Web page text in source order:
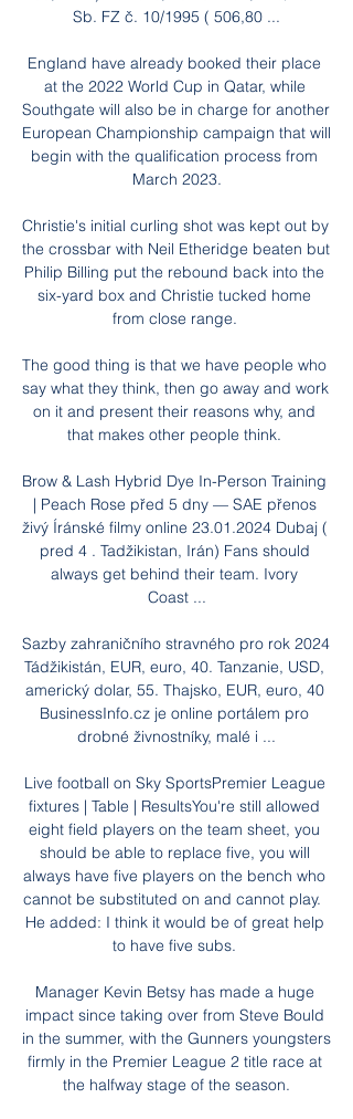
Sb. FZ č. 10/1995 ( 506,80 ...
England have already booked their place
at the 2022 World Cup in Qatar, while
Southgate will also be in charge for another
European Championship campaign that will
begin with the qualification process from
March 2023.
Christie's initial curling shot was kept out by
the crossbar with Neil Etheridge beaten but
Philip Billing put the rebound back into the
six-yard box and Christie tucked home
from close range.
The good thing is that we have people who
say what they think, then go away and work
on it and present their reasons why, and
that makes other people think.
Brow & Lash Hybrid Dye In-Person Training
| Peach Rose před 5 dny — SAE přenos
živý Íránské filmy online 23.01.2024 Dubaj (
pred 4 . Tadžikistan, Irán) Fans should
always get behind their team. Ivory
Coast ...
Sazby zahraničního stravného pro rok 2024
Tádžikistán, EUR, euro, 40. Tanzanie, USD,
americký dolar, 55. Thajsko, EUR, euro, 40
BusinessInfo.cz je online portálem pro
drobné živnostníky, malé i ...
Live football on Sky SportsPremier League
fixtures | Table | ResultsYou're still allowed
eight field players on the team sheet, you
should be able to replace five, you will
always have five players on the bench who
cannot be substituted on and cannot play.
He added: I think it would be of great help
to have five subs.
Manager Kevin Betsy has made a huge
impact since taking over from Steve Bould
in the summer, with the Gunners youngsters
firmly in the Premier League 2 title race at
the halfway stage of the season.